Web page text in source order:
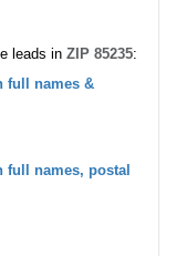
leads in ZIP 85235:
full names &
full names, postal